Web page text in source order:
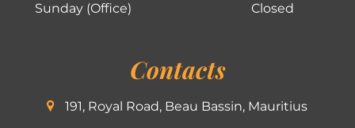
Sunday (Office)
Closed
Contacts
191, Royal Road, Beau Bassin, Mauritius